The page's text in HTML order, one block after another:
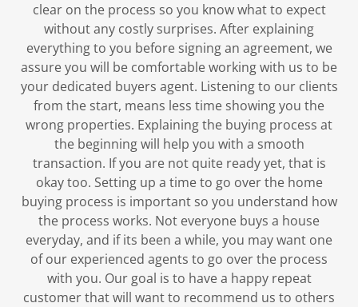
clear on the process so you know what to expect
without any costly surprises. After explaining
everything to you before signing an agreement, we
assure you will be comfortable working with us to be
your dedicated buyers agent. Listening to our clients
from the start, means less time showing you the
wrong properties. Explaining the buying process at
the beginning will help you with a smooth
transaction. If you are not quite ready yet, that is
okay too. Setting up a time to go over the home
buying process is important so you understand how
the process works. Not everyone buys a house
everyday, and if its been a while, you may want one
of our experienced agents to go over the process
with you. Our goal is to have a happy repeat
customer that will want to recommend us to others